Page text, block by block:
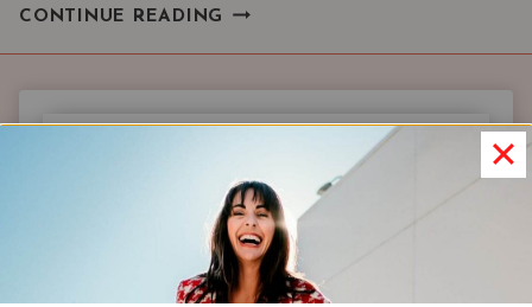
CONTINUE READING SHOES
THE
OUTFITS
|
3
STYLES
YOU’LL